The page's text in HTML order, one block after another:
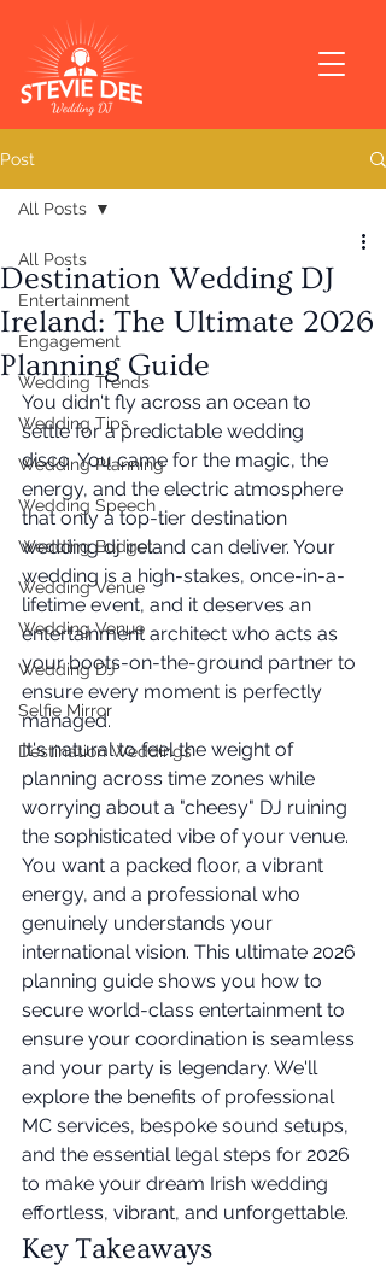
Post
All Posts
Entertainment
Engagement
Wedding Trends
Wedding Tips
Wedding Planning
Wedding Speech
Wedding Budget
Wedding Venue
Wedding Venue
Wedding DJ
Selfie Mirror
Destination Weddings
All Posts
Destination Wedding DJ
Ireland: The Ultimate 2026
Planning Guide
You didn't fly across an ocean to
settle for a predictable wedding
disco. You came for the magic, the
energy, and the electric atmosphere
that only a top-tier destination
wedding dj ireland can deliver. Your
wedding is a high-stakes, once-in-a-
lifetime event, and it deserves an
entertainment architect who acts as
your boots-on-the-ground partner to
ensure every moment is perfectly
managed.
It's natural to feel the weight of
planning across time zones while
worrying about a "cheesy" DJ ruining
the sophisticated vibe of your venue.
You want a packed floor, a vibrant
energy, and a professional who
genuinely understands your
international vision. This ultimate 2026
planning guide shows you how to
secure world-class entertainment to
ensure your coordination is seamless
and your party is legendary. We'll
explore the benefits of professional
MC services, bespoke sound setups,
and the essential legal steps for 2026
to make your dream Irish wedding
effortless, vibrant, and unforgettable.
Key Takeaways